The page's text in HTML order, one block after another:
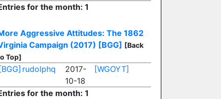
for the month: 1
Aggressive Attitudes: The 1862
Campaign (2017) [BGG] [Back
Top]
rudolphq
2017-
10-18
[WGOYT]
for the month: 1